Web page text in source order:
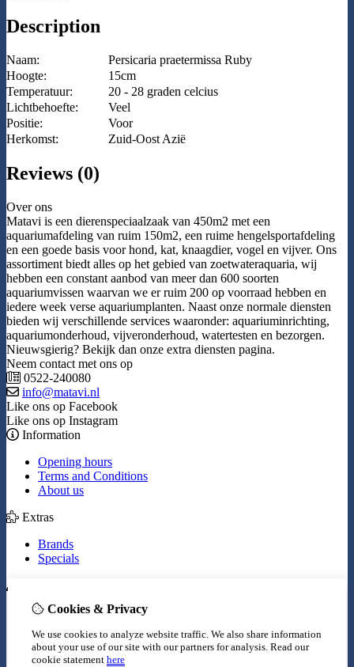
Description
Naam:
Persicaria praetermissa Ruby
Hoogte:
15cm
Temperatuur:
20 - 28 graden celcius
Lichtbehoefte:
Veel
Positie:
Voor
Herkomst:
Zuid-Oost Azië
Reviews (0)
Over ons
Matavi is een dierenspeciaalzaak van 450m2 met een
aquariumafdeling van ruim 150m2, een ruime hengelsportafdeling
en een goede basis voor hond, kat, knaagdier, vogel en vijver. Ons
assortiment biedt alles op het gebied van zoetwateraquaria, wij
hebben een constant aanbod van meer dan 600 soorten
aquariumvissen waarvan we er ruim 200 op voorraad hebben en
iedere week verse aquariumplanten. Naast onze normale diensten
bieden wij verschillende services waaronder: aquariuminrichting,
aquariumonderhoud, vijveronderhoud, watertesten en bezorgen.
Nieuwsgierig? Bekijk dan onze extra diensten pagina.
Neem contact met ons op
0522-240080
info@matavi.nl
Like ons op Facebook
Like ons op Instagram
Information
Opening hours
Terms and Conditions
About us
Extras
Brands
Specials
Inloggen
Wish List
Newsletter
Cookies & Privacy
We use cookies to analyze website traffic. We also share information
about your use of our site with our partners for analysis. Read our
cookie statement here